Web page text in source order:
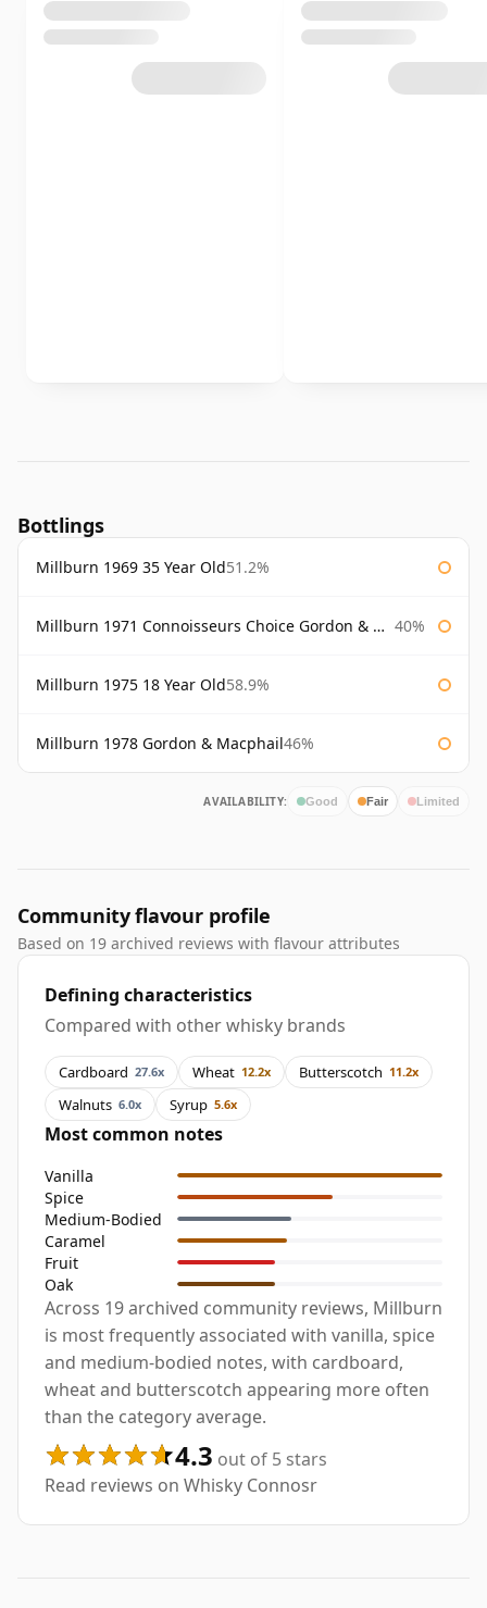
Bottlings
Millburn 1969 35 Year Old51.2%
Millburn 1971 Connoisseurs Choice Gordon & Macphail 75cl 40%
Millburn 1975 18 Year Old58.9%
Millburn 1978 Gordon & Macphail46%
AVAILABILITY: Good Fair Limited
Community flavour profile
Based on 19 archived reviews with flavour attributes
Defining characteristics
Compared with other whisky brands
Cardboard 27.6x Wheat 12.2x Butterscotch 11.2x
Walnuts 6.0x Syrup 5.6x
Most common notes
Vanilla
Spice
Medium-Bodied
Caramel
Fruit
Oak
Across 19 archived community reviews, Millburn
is most frequently associated with vanilla, spice
and medium-bodied notes, with cardboard,
wheat and butterscotch appearing more often
than the category average.
4.3 out of 5 stars
Read reviews on Whisky Connosr